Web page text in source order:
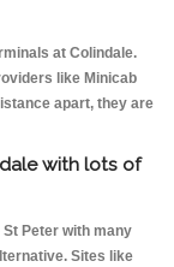
at Colindale.
like Minicab
apart, they are
with lots of
Peter with many
Sites like